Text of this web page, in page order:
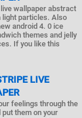
wallpaper abstract
light particles. Also
android 4. 0 ice
themes and jelly
If you like this
LIVE
feelings through the
them on your